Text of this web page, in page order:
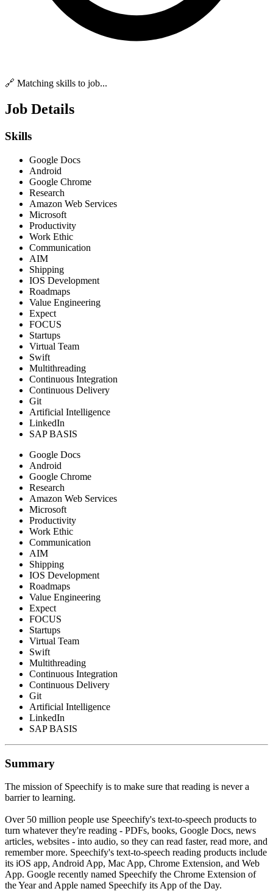
🔗 Matching skills to job...
Job Details
Skills
Google Docs
Android
Google Chrome
Research
Amazon Web Services
Microsoft
Productivity
Work Ethic
Communication
AIM
Shipping
IOS Development
Roadmaps
Value Engineering
Expect
FOCUS
Startups
Virtual Team
Swift
Multithreading
Continuous Integration
Continuous Delivery
Git
Artificial Intelligence
LinkedIn
SAP BASIS
Google Docs
Android
Google Chrome
Research
Amazon Web Services
Microsoft
Productivity
Work Ethic
Communication
AIM
Shipping
IOS Development
Roadmaps
Value Engineering
Expect
FOCUS
Startups
Virtual Team
Swift
Multithreading
Continuous Integration
Continuous Delivery
Git
Artificial Intelligence
LinkedIn
SAP BASIS
Summary
The mission of Speechify is to make sure that reading is never a
barrier to learning.
Over 50 million people use Speechify's text-to-speech products to
turn whatever they're reading - PDFs, books, Google Docs, news
articles, websites - into audio, so they can read faster, read more, and
remember more. Speechify's text-to-speech reading products include
its iOS app, Android App, Mac App, Chrome Extension, and Web
App. Google recently named Speechify the Chrome Extension of
the Year and Apple named Speechify its App of the Day.